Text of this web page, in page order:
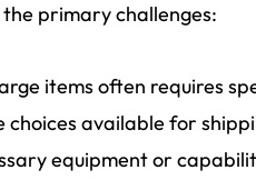
primary challenges:
items often requires
available for
equipment or